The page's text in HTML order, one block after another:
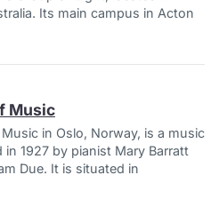
Its main campus in Acton
Music
in Oslo, Norway, is a music
1927 by pianist Mary Barratt
Due. It is situated in